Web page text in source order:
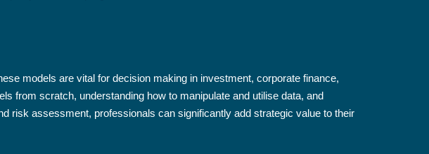
models are vital for decision making in investment, corporate finance,
from scratch, understanding how to manipulate and utilise data, and
risk assessment, professionals can significantly add strategic value to their